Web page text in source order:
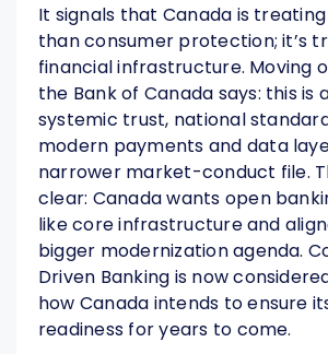
It signals that Canada is
than consumer protection; it’s
financial infrastructure. Moving
the Bank of Canada says: this is
systemic trust, national
modern payments and data
narrower market-conduct file.
clear: Canada wants open
like core infrastructure and
bigger modernization agenda.
Driven Banking is now
how Canada intends to ensure
readiness for years to come.